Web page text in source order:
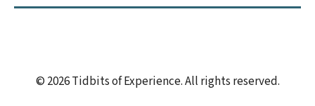
© 2026 Tidbits of Experience. All rights reserved.